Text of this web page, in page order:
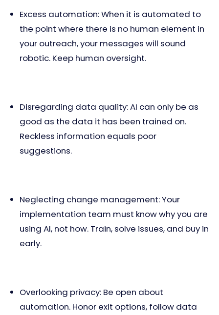
Excess automation: When it is automated to
the point where there is no human element in
your outreach, your messages will sound
robotic. Keep human oversight.
Disregarding data quality: AI can only be as
good as the data it has been trained on.
Reckless information equals poor
suggestions.
Neglecting change management: Your
implementation team must know why you are
using AI, not how. Train, solve issues, and buy in
early.
Overlooking privacy: Be open about
automation. Honor exit options, follow data